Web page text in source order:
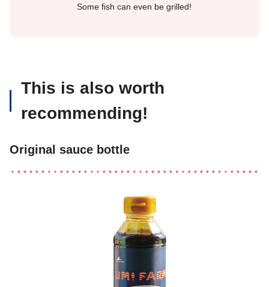
Some fish can even be grilled!
This is also worth
recommending!
Original sauce bottle